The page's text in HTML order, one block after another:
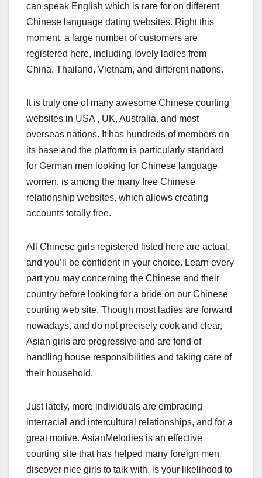
can speak English which is rare for on different
Chinese language dating websites. Right this
moment, a large number of customers are
registered here, including lovely ladies from
China, Thailand, Vietnam, and different nations.
It is truly one of many awesome Chinese courting
websites in USA , UK, Australia, and most
overseas nations. It has hundreds of members on
its base and the platform is particularly standard
for German men looking for Chinese language
women. is among the many free Chinese
relationship websites, which allows creating
accounts totally free.
All Chinese girls registered listed here are actual,
and you’ll be confident in your choice. Learn every
part you may concerning the Chinese and their
country before looking for a bride on our Chinese
courting web site. Though most ladies are forward
nowadays, and do not precisely cook and clear,
Asian girls are progressive and are fond of
handling house responsibilities and taking care of
their household.
Just lately, more individuals are embracing
interracial and intercultural relationships, and for a
great motive. AsianMelodies is an effective
courting site that has helped many foreign men
discover nice girls to talk with. is your likelihood to